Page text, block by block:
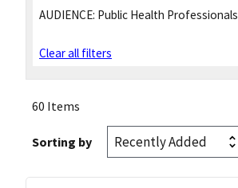
AUDIENCE: Public Health Professionals
Clear all filters
60 Items
Sorting by